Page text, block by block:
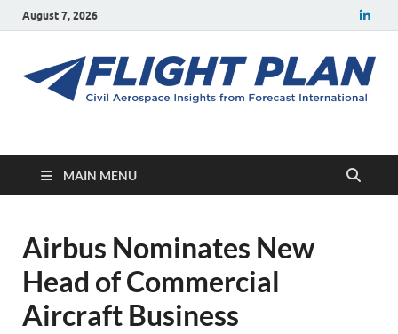
August 7, 2026
Flight Plan
MAIN MENU
Airbus Nominates New
Head of Commercial
Aircraft Business